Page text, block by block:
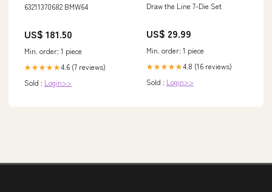
63211370682 BMW64
US$ 181.50
Min. order: 1 piece
★★★★★4.6 (7 reviews)
Sold : Login>>
Draw the Line 7-Die Set
US$ 29.99
Min. order: 1 piece
★★★★★4.8 (16 reviews)
Sold : Login>>